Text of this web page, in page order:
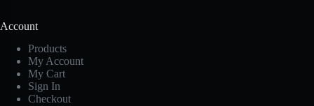
Account
Products
My Account
My Cart
Sign In
Checkout